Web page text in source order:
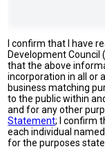
I confirm that I have
Development Council
that the above
incorporation in all or
business matching
to the public within
and for any other
Statement; I confirm
each individual
for the purposes